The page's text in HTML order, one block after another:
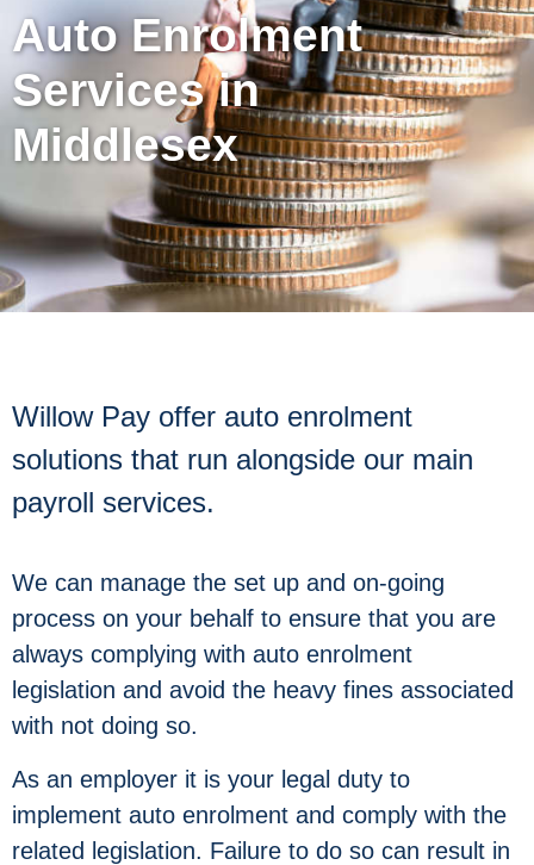
Auto Enrolment
Services in
Middlesex
Willow Pay offer auto enrolment
solutions that run alongside our main
payroll services.
We can manage the set up and on-going
process on your behalf to ensure that you are
always complying with auto enrolment
legislation and avoid the heavy fines associated
with not doing so.
As an employer it is your legal duty to
implement auto enrolment and comply with the
related legislation. Failure to do so can result in